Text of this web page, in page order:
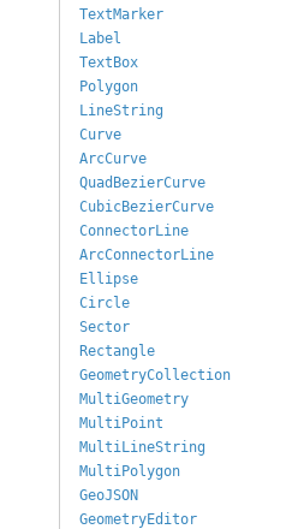
TextMarker
Label
TextBox
Polygon
LineString
Curve
ArcCurve
QuadBezierCurve
CubicBezierCurve
ConnectorLine
ArcConnectorLine
Ellipse
Circle
Sector
Rectangle
GeometryCollection
MultiGeometry
MultiPoint
MultiLineString
MultiPolygon
GeoJSON
GeometryEditor